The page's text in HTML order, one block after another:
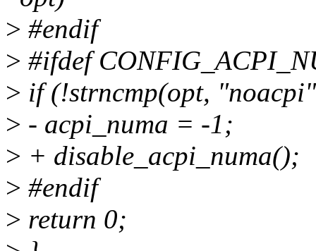
> #endif
> #ifdef
> if (!strncmp(opt,
> - acpi_numa = -1;
> + disable_acpi_numa();
> #endif
> return 0;